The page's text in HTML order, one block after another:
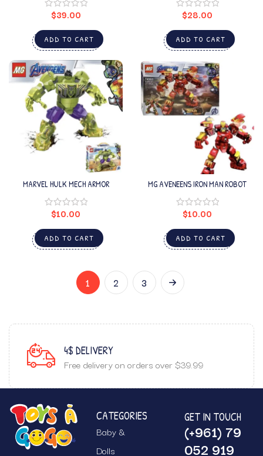
$39.00
ADD TO CART
$28.00
ADD TO CART
MARVEL HULK MECH ARMOR
$10.00
ADD TO CART
MG AVENEENS IRON MAN ROBOT
$10.00
ADD TO CART
1 2 3
GUARANTEED SATISFACTION
Top notch customer service.
CATEGORIES
Baby &
Dolls
GET IN TOUCH
(+961) 79
052 919